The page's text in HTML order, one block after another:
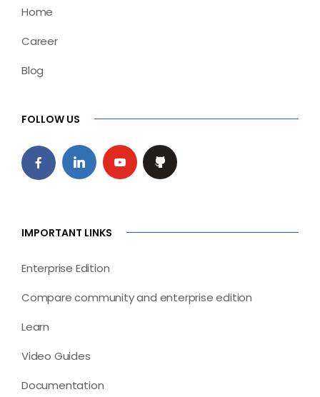
Home
Career
Blog
FOLLOW US
IMPORTANT LINKS
Enterprise Edition
Compare community and enterprise edition
Learn
Video Guides
Documentation